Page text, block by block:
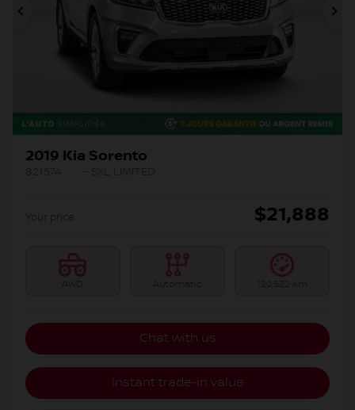
Previous
2019 Kia Sorento
Your price $21,888
AWD Automatic 120,522 km
Chat with us
Instant trade-in value